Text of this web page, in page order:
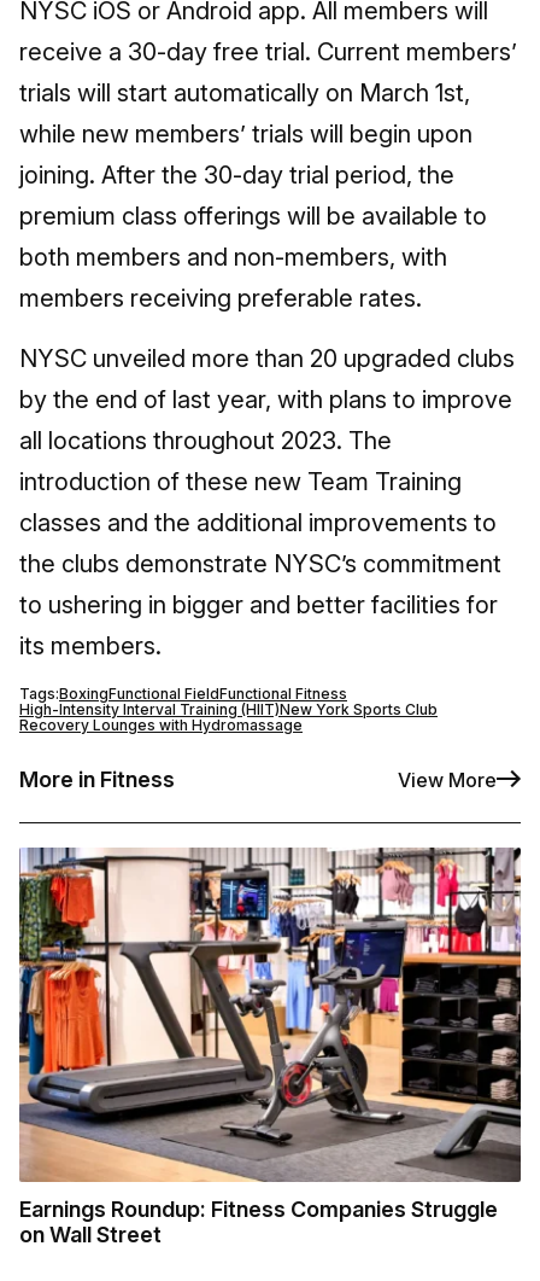
NYSC iOS or Android app. All members will
receive a 30-day free trial. Current members’
trials will start automatically on March 1st,
while new members’ trials will begin upon
joining. After the 30-day trial period, the
premium class offerings will be available to
both members and non-members, with
members receiving preferable rates.
NYSC unveiled more than 20 upgraded clubs
by the end of last year, with plans to improve
all locations throughout 2023. The
introduction of these new Team Training
classes and the additional improvements to
the clubs demonstrate NYSC’s commitment
to ushering in bigger and better facilities for
its members.
Tags:BoxingFunctional FieldFunctional Fitness
High-Intensity Interval Training (HIIT)New York Sports Club
Recovery Lounges with Hydromassage
More in Fitness View More
Earnings Roundup: Fitness Companies Struggle
on Wall Street